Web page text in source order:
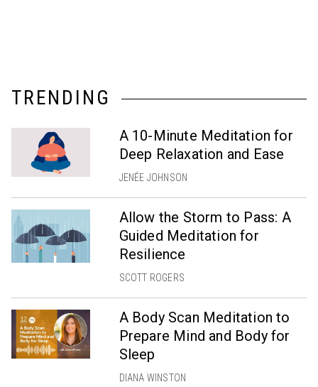
TRENDING
A 10-Minute Meditation for
Deep Relaxation and Ease
JENÉE JOHNSON
Allow the Storm to Pass: A
Guided Meditation for
Resilience
SCOTT ROGERS
A Body Scan Meditation to
Prepare Mind and Body for
Sleep
DIANA WINSTON